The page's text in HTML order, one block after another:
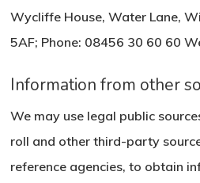
Wycliffe House, Water Lane,
5AF; Phone: 08456 30 60 60
Information from other
We may use legal public
roll and other third-party
reference agencies, to obtain